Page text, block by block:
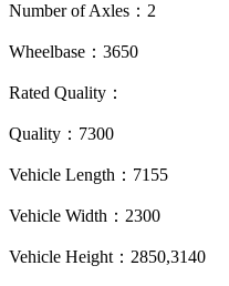
Number of Axles：2
Wheelbase：3650
Rated Quality：
Quality：7300
Vehicle Length：7155
Vehicle Width：2300
Vehicle Height：2850,3140